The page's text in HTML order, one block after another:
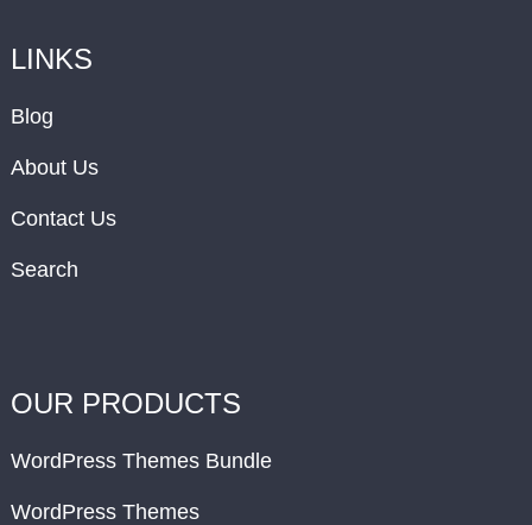
LINKS
Blog
About Us
Contact Us
Search
OUR PRODUCTS
WordPress Themes Bundle
WordPress Themes